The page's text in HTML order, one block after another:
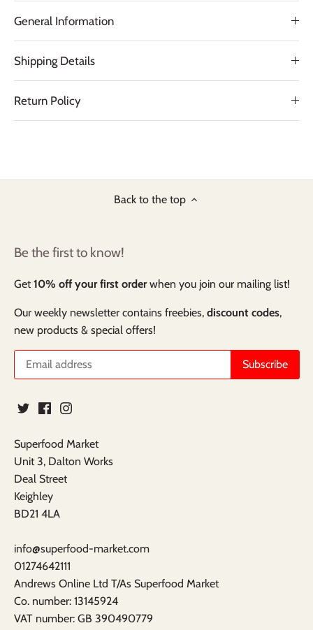
General Information
Shipping Details
Return Policy
Back to the top
Be the first to know!
Get10% off your first orderwhen you join our mailing list!
Our weekly newsletter contains freebies, discount codes,
new products & special offers!
Superfood Market
Unit 3, Dalton Works
Deal Street
Keighley
BD21 4LA
info@superfood-market.com
01274642111
Andrews Online Ltd T/As Superfood Market
​Co. number: 13145924
VAT number: GB 390490779​